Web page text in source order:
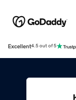
Excellent4.5 out of 5